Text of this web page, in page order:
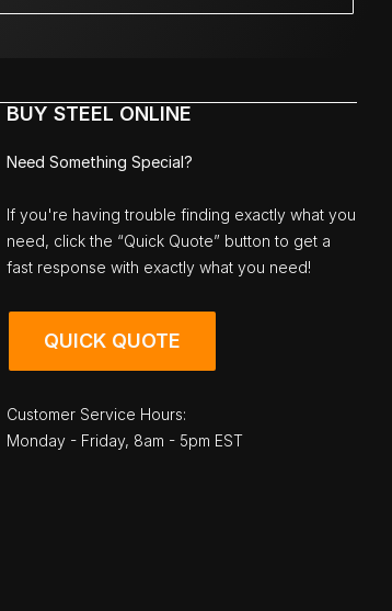
BUY STEEL ONLINE
Need Something Special?
If you're having trouble finding exactly what you
need, click the “Quick Quote” button to get a
fast response with exactly what you need!
QUICK QUOTE
Customer Service Hours:
Monday - Friday, 8am - 5pm EST